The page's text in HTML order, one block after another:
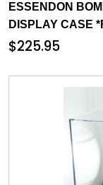
ESSENDON
DISPLAY CASE
$225.95